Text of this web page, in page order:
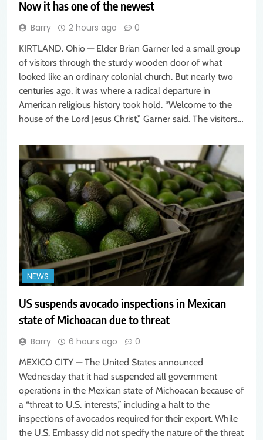
Now it has one of the newest
Barry 2 hours ago 0
KIRTLAND. Ohio — Elder Brian Garner led a small group
of visitors through the sturdy wooden door of what
looked like an ordinary colonial church. But nearly two
centuries ago, it was where a radical departure in
American religious history took hold. “Welcome to the
house of the Lord Jesus Christ,” Garner said. The visitors…
NEWS
US suspends avocado inspections in Mexican
state of Michoacan due to threat
Barry 6 hours ago 0
MEXICO CITY — The United States announced
Wednesday that it had suspended all government
operations in the Mexican state of Michoacan because of
a “threat to U.S. interests,” including a halt to the
inspections of avocados required for their export. While
the U.S. Embassy did not specify the nature of the threat